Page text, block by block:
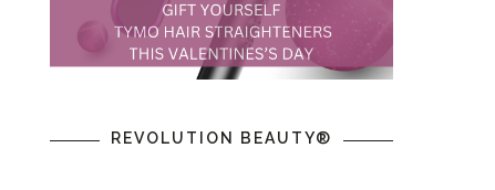
REVOLUTION BEAUTY®